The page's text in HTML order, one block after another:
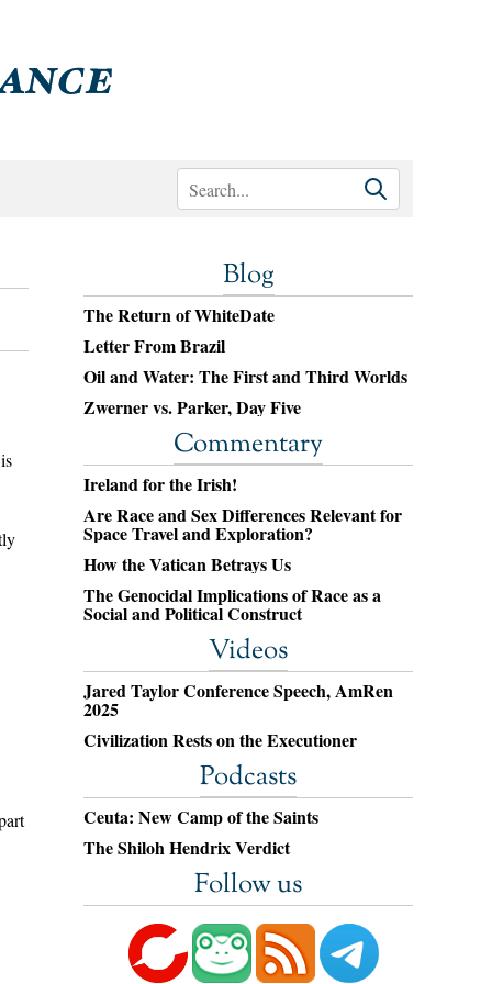
Blog
The Return of WhiteDate
Letter From Brazil
Oil and Water: The First and Third Worlds
Zwerner vs. Parker, Day Five
Commentary
Ireland for the Irish!
Are Race and Sex Differences Relevant for
Space Travel and Exploration?
How the Vatican Betrays Us
The Genocidal Implications of Race as a
Social and Political Construct
Videos
Jared Taylor Conference Speech, AmRen
2025
Civilization Rests on the Executioner
Podcasts
Ceuta: New Camp of the Saints
The Shiloh Hendrix Verdict
Follow us